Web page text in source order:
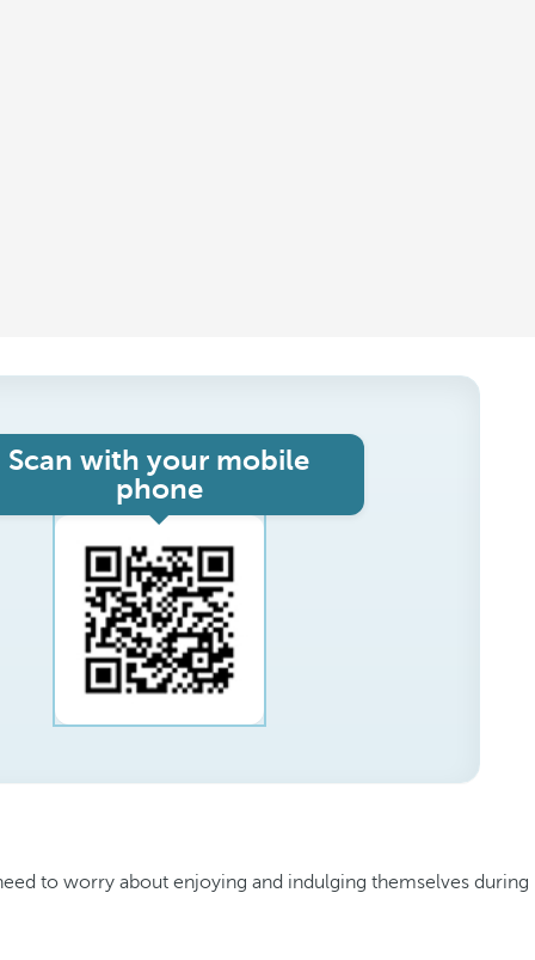
Scan with your mobile
phone
to worry about enjoying and indulging themselves during